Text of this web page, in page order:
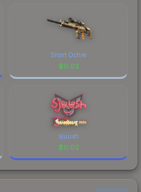
Short Ochre
$0.02
sjuush
$0.02